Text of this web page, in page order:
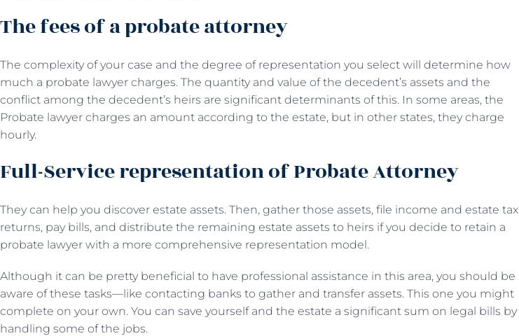
The fees of a probate attorney
The complexity of your case and the degree of representation you select will determine how
much a probate lawyer charges. The quantity and value of the decedent’s assets and the
conflict among the decedent’s heirs are significant determinants of this. In some areas, the
Probate lawyer charges an amount according to the estate, but in other states, they charge
hourly.
Full-Service representation of Probate Attorney
They can help you discover estate assets. Then, gather those assets, file income and estate tax
returns, pay bills, and distribute the remaining estate assets to heirs if you decide to retain a
probate lawyer with a more comprehensive representation model.
Although it can be pretty beneficial to have professional assistance in this area, you should be
aware of these tasks—like contacting banks to gather and transfer assets. This one you might
complete on your own. You can save yourself and the estate a significant sum on legal bills by
handling some of the jobs.